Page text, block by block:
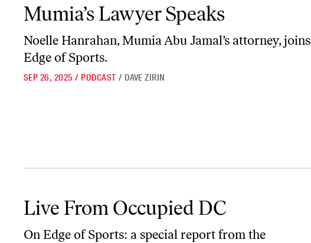
Mumia’s Lawyer Speaks
Noelle Hanrahan, Mumia Abu Jamal’s attorney, joins
Edge of Sports.
SEP 26, 2025 / PODCAST / DAVE ZIRIN
Live From Occupied DC
On Edge of Sports: a special report from the